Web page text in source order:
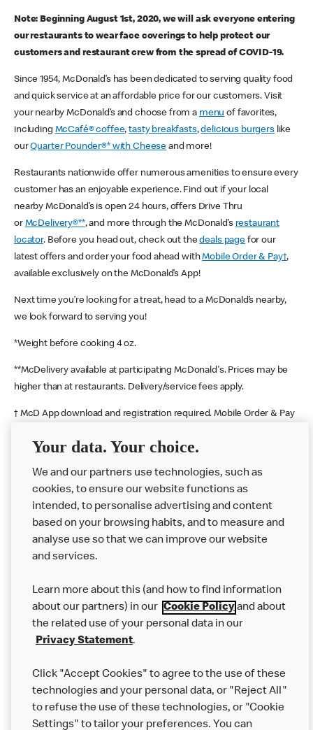
Note: Beginning August 1st, 2020, we will ask everyone entering
our restaurants to wear face coverings to help protect our
customers and restaurant crew from the spread of COVID-19.
Since 1954, McDonald’s has been dedicated to serving quality food
and quick service at an affordable price for our customers. Visit
your nearby McDonald’s and choose from a menu of favorites,
including McCafé® coffee,tasty breakfasts,delicious burgerslike
ourQuarter Pounder®* with Cheese and more!
Restaurants nationwide offer numerous amenities to ensure every
customer has an enjoyable experience. Find out if your local
nearby McDonald’s is open 24 hours, offers Drive Thru
or McDelivery®**, and more through the McDonald’s restaurant
locator. Before you head out, check out thedeals pagefor our
latest offers and order your food ahead withMobile Order & Pay†,
available exclusively on the McDonald’s App!
Next time you’re looking for a treat, head to a McDonald’s nearby,
we look forward to serving you!
*Weight before cooking 4 oz.
**McDelivery available at participating McDonald's. Prices may be
higher than at restaurants. Delivery/service fees apply.
† McD App download and registration required. Mobile Order & Pay
McDonald's Careers BARKINGSIDE
Please contact this restaurant directly to apply for the positions
Our Food
Careers
Help
More MCD’s
Your data. Your choice.
We and our partners use technologies, such as
cookies, to ensure our website functions as
intended, to personalise advertising and content
based on your browsing habits, and to measure and
analyse use so that we can improve our website
and services.
Learn more about this (and how to find information
about our partners) in our Cookie Policyand about
the related use of your personal data in our
Privacy Statement.
Click "Accept Cookies" to agree to the use of these
technologies and your personal data, or "Reject All"
to refuse the use of these technologies, or "Cookie
Settings" to tailor your preferences. You can